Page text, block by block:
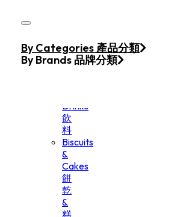
Home
Products
Drinks
飲
料
Biscuits
&
Cakes
餅
乾
&
糕
By Categories 產品分類
By Brands 品牌分類